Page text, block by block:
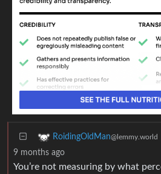
RoidingOldMan@lemmy.world
9 months ago
You’re not measuring by what